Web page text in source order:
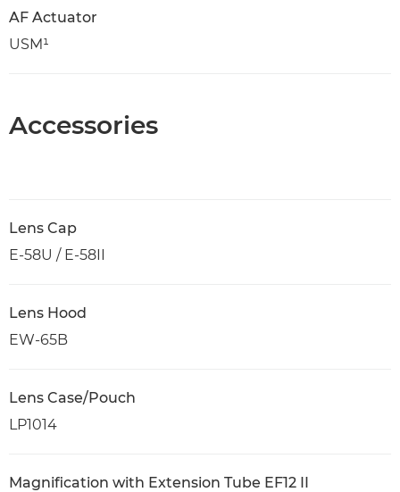
AF Actuator
USM¹
Accessories
Lens Cap
E-58U / E-58II
Lens Hood
EW-65B
Lens Case/Pouch
LP1014
Magnification with Extension Tube EF12 II